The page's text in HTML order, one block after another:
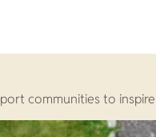
communities to